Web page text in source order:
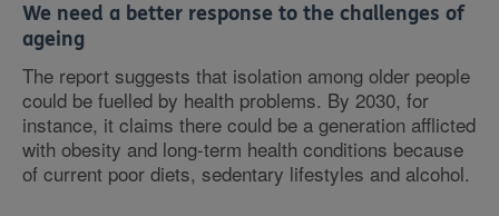
We need a better response to the challenges of
ageing
The report suggests that isolation among older people
could be fuelled by health problems. By 2030, for
instance, it claims there could be a generation afflicted
with obesity and long-term health conditions because
of current poor diets, sedentary lifestyles and alcohol.